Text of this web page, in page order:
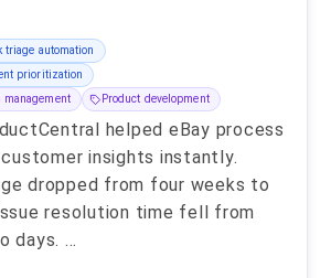
triage automation
prioritization
Product development
helped eBay process
insights instantly.
dropped from four weeks to
resolution time fell from
days. ...